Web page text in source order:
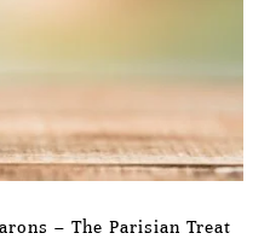
– The Parisian Treat